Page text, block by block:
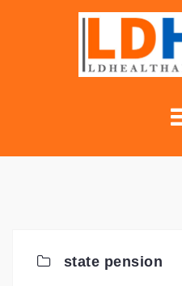
state pension